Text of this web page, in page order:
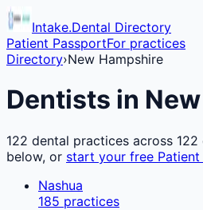
Intake.Dental Directory
Patient PassportFor practices
Directory›New Hampshire
Dentists in
122 dental practices across 122
below, or start your free
Nashua
185 practices